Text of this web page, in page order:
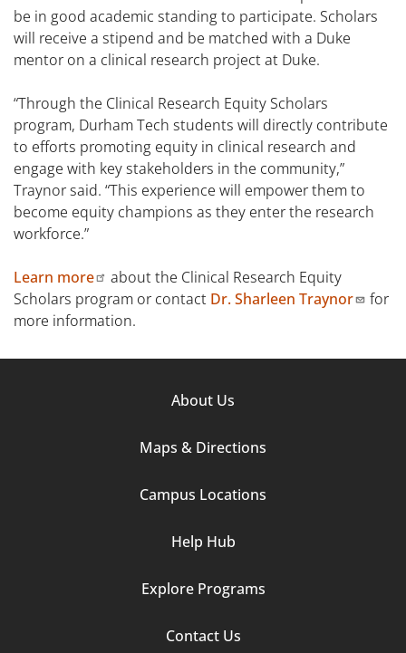
be in good academic standing to participate. Scholars
will receive a stipend and be matched with a Duke
mentor on a clinical research project at Duke.
“Through the Clinical Research Equity Scholars
program, Durham Tech students will directly contribute
to efforts promoting equity in clinical research and
engage with key stakeholders in the community,”
Traynor said. “This experience will empower them to
become equity champions as they enter the research
workforce.”
Learn more
about the Clinical Research Equity
Scholars program or contact Dr. Sharleen Traynor
for
more information.
About Us
Maps & Directions
Campus Locations
Help Hub
Explore Programs
Contact Us